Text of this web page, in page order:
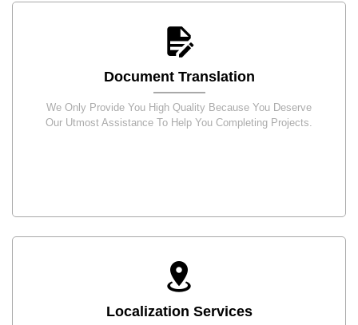
Document Translation
We Only Provide You High Quality Because You Deserve
Our Utmost Assistance To Help You Completing Projects.
Localization Services